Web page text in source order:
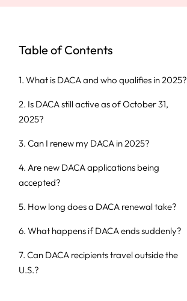
Table of Contents
1. What is DACA and who qualifies in 2025?
2. Is DACA still active as of October 31,
2025?
3. Can I renew my DACA in 2025?
4. Are new DACA applications being
accepted?
5. How long does a DACA renewal take?
6. What happens if DACA ends suddenly?
7. Can DACA recipients travel outside the
U.S.?